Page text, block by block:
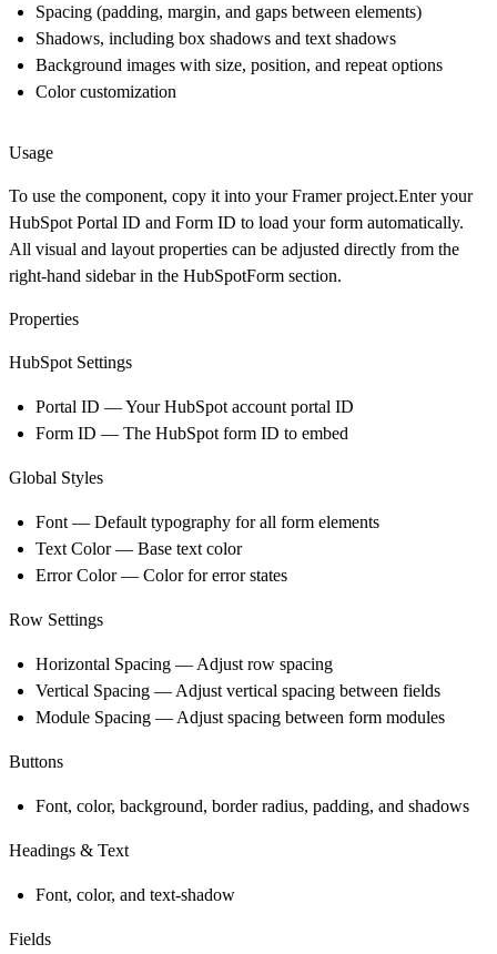
Spacing (padding, margin, and gaps between elements)
Shadows, including box shadows and text shadows
Background images with size, position, and repeat options
Color customization
Usage
To use the component, copy it into your Framer project.Enter your
HubSpot Portal ID and Form ID to load your form automatically.
All visual and layout properties can be adjusted directly from the
right-hand sidebar in the HubSpotForm section.
Properties
HubSpot Settings
Portal ID — Your HubSpot account portal ID
Form ID — The HubSpot form ID to embed
Global Styles
Font — Default typography for all form elements
Text Color — Base text color
Error Color — Color for error states
Row Settings
Horizontal Spacing — Adjust row spacing
Vertical Spacing — Adjust vertical spacing between fields
Module Spacing — Adjust spacing between form modules
Buttons
Font, color, background, border radius, padding, and shadows
Headings & Text
Font, color, and text-shadow
Fields